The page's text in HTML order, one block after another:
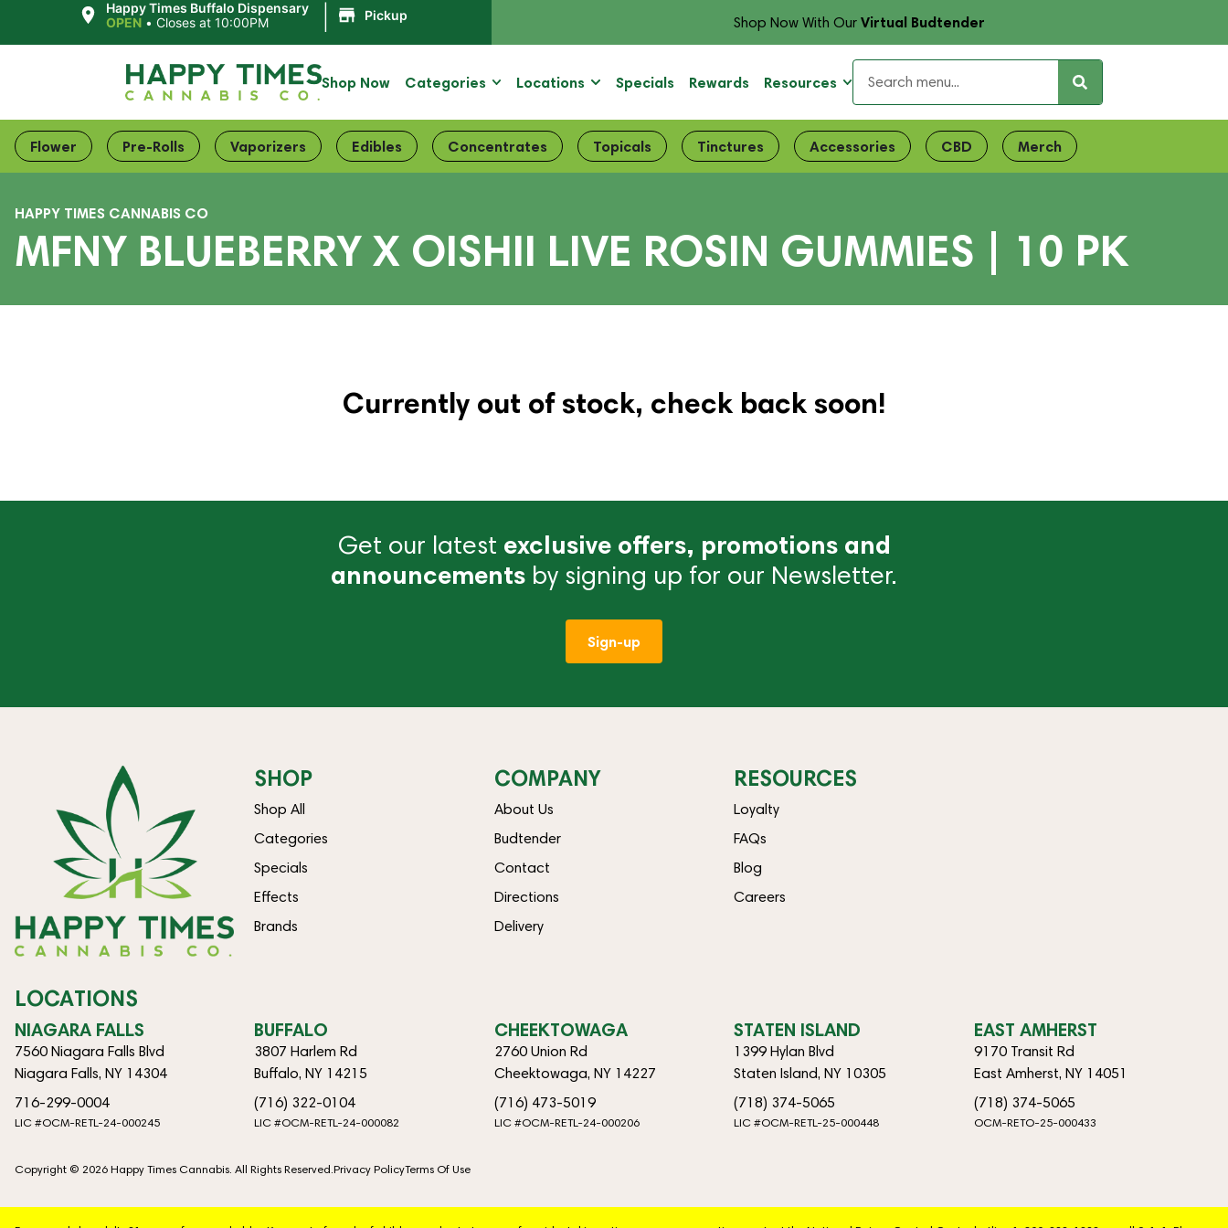
Happy Times Buffalo Dispensary
OPEN •Closes at 10:00PM Pickup Shop Now With OurVirtual Budtender
Shop Now Categories Locations Specials Rewards Resources
Flower Pre-Rolls Vaporizers Edibles Concentrates Topicals Tinctures Accessories CBD Merch
HAPPY TIMES CANNABIS CO
MFNY BLUEBERRY X OISHII LIVE ROSIN GUMMIES | 10 PK
Currently out of stock, check back soon!
Get our latest exclusive offers, promotions and
announcements by signing up for our Newsletter.
Sign-up
SHOP
Shop All
Categories
Specials
Effects
Brands
COMPANY
About Us
Budtender
Contact
Directions
Delivery
RESOURCES
Loyalty
FAQs
Blog
Careers
LOCATIONS
NIAGARA FALLS
7560 Niagara Falls Blvd
Niagara Falls, NY 14304
716-299-0004
LIC #OCM-RETL-24-000245
BUFFALO
3807 Harlem Rd
Buffalo, NY 14215
(716) 322-0104
LIC #OCM-RETL-24-000082
CHEEKTOWAGA
2760 Union Rd
Cheektowaga, NY 14227
(716) 473-5019
LIC #OCM-RETL-24-000206
STATEN ISLAND
1399 Hylan Blvd
Staten Island, NY 10305
(718) 374-5065
LIC #OCM-RETL-25-000448
EAST AMHERST
9170 Transit Rd
East Amherst, NY 14051
(718) 374-5065
OCM-RETO-25-000433
Copyright © 2026 Happy Times Cannabis. All Rights Reserved.Privacy PolicyTerms Of Use